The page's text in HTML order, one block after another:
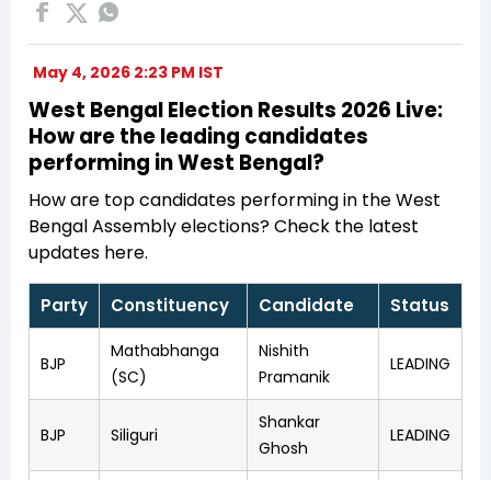
May 4, 2026 2:23 PM IST
West Bengal Election Results 2026 Live:
How are the leading candidates
performing in West Bengal?
How are top candidates performing in the West
Bengal Assembly elections? Check the latest
updates here.
Party Constituency Candidate Status
BJP
Mathabhanga
(SC)
Nishith
Pramanik
LEADING
BJP Siliguri
Shankar
Ghosh
LEADING